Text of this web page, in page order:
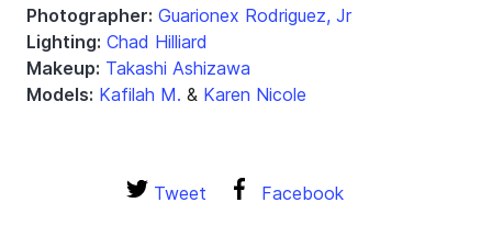
Photographer: Guarionex Rodriguez, Jr
Lighting: Chad Hilliard
Makeup: Takashi Ashizawa
Models: Kafilah M. & Karen Nicole
Tweet Facebook